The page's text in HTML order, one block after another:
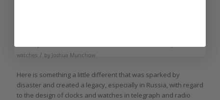
watches / by Joshua Munchow
Here is something a little different that was sparked by
disaster and created a legacy, especially in Russia, with regard
to the design of clocks and watches in telegraph and radio